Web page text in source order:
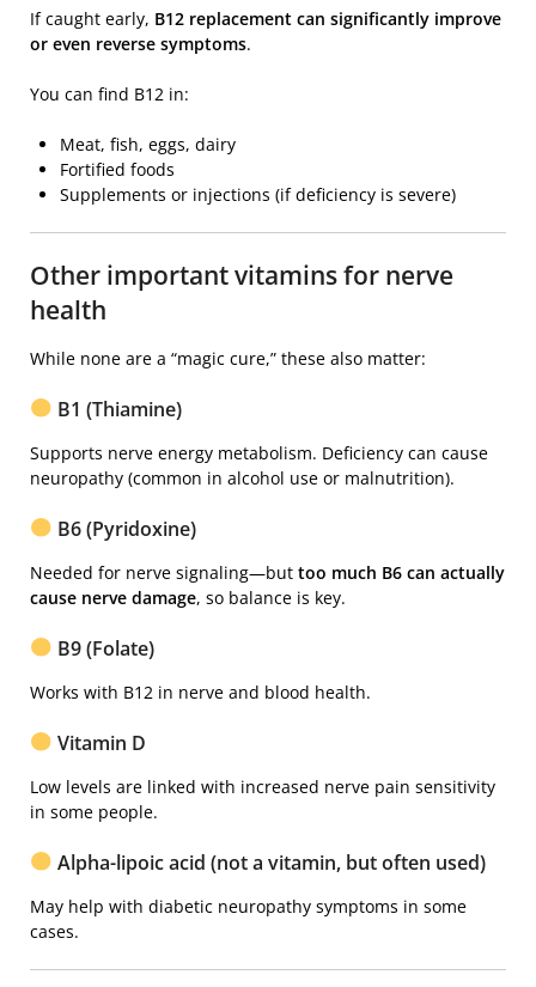
If caught early, B12 replacement can significantly improve
or even reverse symptoms.
You can find B12 in:
Meat, fish, eggs, dairy
Fortified foods
Supplements or injections (if deficiency is severe)
Other important vitamins for nerve
health
While none are a “magic cure,” these also matter:
B1 (Thiamine)
Supports nerve energy metabolism. Deficiency can cause
neuropathy (common in alcohol use or malnutrition).
B6 (Pyridoxine)
Needed for nerve signaling—but too much B6 can actually
cause nerve damage, so balance is key.
B9 (Folate)
Works with B12 in nerve and blood health.
Vitamin D
Low levels are linked with increased nerve pain sensitivity
in some people.
Alpha-lipoic acid (not a vitamin, but often used)
May help with diabetic neuropathy symptoms in some
cases.